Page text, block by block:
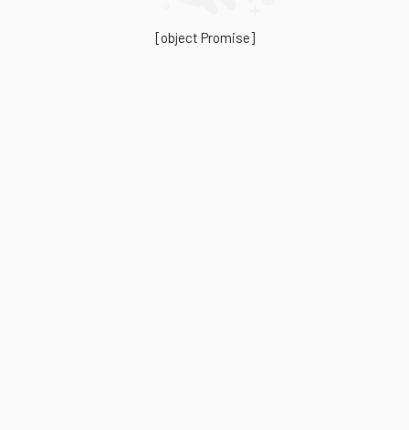
[object Promise]